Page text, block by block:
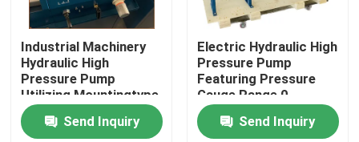
Products
Videos
Industrial Machinery
Hydraulic High
Pressure Pump
Utilizing Mountingtype
Flange Or Base
Mounted for Industrial
Send Inquiry
Electric Hydraulic High
Pressure Pump
Featuring Pressure
Gauge Range 0-
3000Bar Optimized
for Hydraulic Pump
Send Inquiry